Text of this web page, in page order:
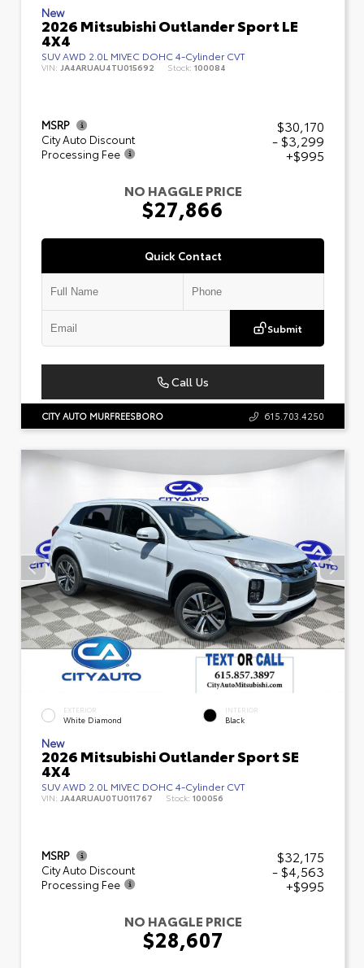
New
2026 Mitsubishi Outlander Sport LE
4X4
SUV AWD 2.0L MIVEC DOHC 4-Cylinder CVT
VIN: JA4ARUAU4TU015692 Stock: 100084
MSRP $30,170
City Auto Discount - $3,299
Processing Fee
+$995
NO HAGGLE PRICE
$27,866
Quick Contact
Submit
Call Us
CITY AUTO MURFREESBORO 615.703.4250
EXTERIOR
White Diamond
INTERIOR
Black
New
2026 Mitsubishi Outlander Sport SE
4X4
SUV AWD 2.0L MIVEC DOHC 4-Cylinder CVT
VIN: JA4ARUAU0TU011767 Stock: 100056
MSRP $32,175
City Auto Discount - $4,563
Processing Fee
+$995
NO HAGGLE PRICE
$28,607